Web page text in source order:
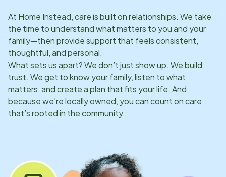
At Home Instead, care is built on relationships. We take
the time to understand what matters to you and your
family—then provide support that feels consistent,
thoughtful, and personal.
What sets us apart? We don’t just show up. We build
trust. We get to know your family, listen to what
matters, and create a plan that fits your life. And
because we’re locally owned, you can count on care
that’s rooted in the community.